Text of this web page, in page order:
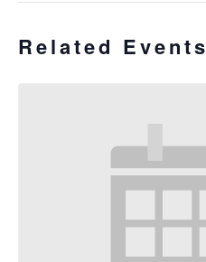
Related Events